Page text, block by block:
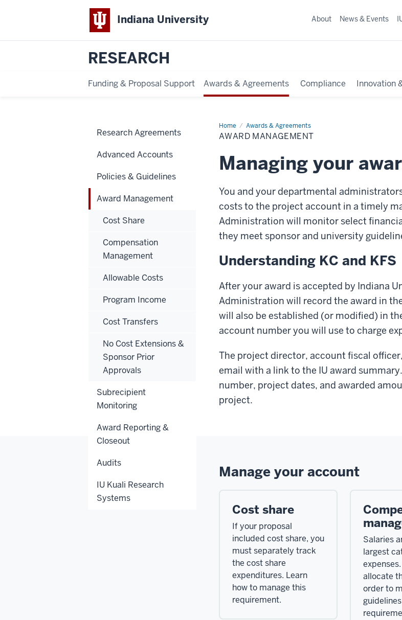
Indiana University
RESEARCH
Funding & Proposal Support Awards & Agreements Compliance Innovation
About News & Events
Home Awards & Agreements
Award
Management
AWARD MANAGEMENT
Managing your
You and your departmental
costs to the project account in a timely
Administration will monitor select
they meet sponsor and university
Understanding KC and KFS
After your award is accepted by Indiana
Administration will record the award in
will also be established (or modified) in
account number you will use to charge
The project director, account fiscal
email with a link to the IU award
number, project dates, and awarded
project.
Manage your account
Cost share
If your proposal
included cost share, you
must separately track
the cost share
expenditures. Learn
how to manage this
requirement.
Salaries
largest
allocate
order to
Research Agreements
Advanced Accounts
Policies & Guidelines
Award Management
Cost Share
Compensation
Management
Allowable Costs
Program Income
Cost Transfers
No Cost Extensions &
Sponsor Prior
Approvals
Subrecipient
Monitoring
Award Reporting &
Closeout
Audits
IU Kuali Research
Systems